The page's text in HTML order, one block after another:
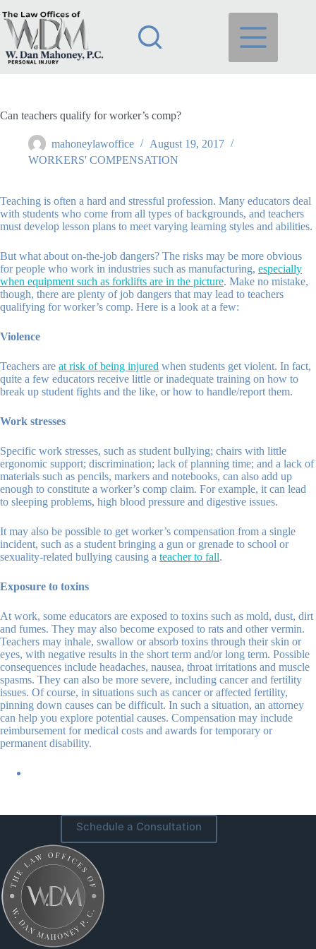
to
content
Can teachers qualify for worker’s comp?
mahoneylawoffice
August 19, 2017
WORKERS' COMPENSATION
Teaching is often a hard and stressful profession. Many educators deal
with students who come from all types of backgrounds, and teachers
must develop lesson plans to meet varying learning styles and abilities.
But what about on-the-job dangers? The risks may be more obvious
for people who work in industries such as manufacturing, especially
when equipment such as forklifts are in the picture. Make no mistake,
though, there are plenty of job dangers that may lead to teachers
qualifying for worker’s comp. Here is a look at a few:
Violence
Teachers are at risk of being injured when students get violent. In fact,
quite a few educators receive little or inadequate training on how to
break up student fights and the like, or how to handle/report them.
Work stresses
Specific work stresses, such as student bullying; chairs with little
ergonomic support; discrimination; lack of planning time; and a lack of
materials such as pencils, markers and notebooks, can also add up
enough to constitute a worker’s comp claim. For example, it can lead
to sleeping problems, high blood pressure and digestive issues.
It may also be possible to get worker’s compensation from a single
incident, such as a student bringing a gun or grenade to school or
sexuality-related bullying causing a teacher to fall.
Exposure to toxins
At work, some educators are exposed to toxins such as mold, dust, dirt
and fumes. They may also become exposed to rats and other vermin.
Teachers may inhale, swallow or absorb toxins through their skin or
eyes, with negative results in the short term and/or long term. Possible
consequences include headaches, nausea, throat irritations and muscle
spasms. They can also be more severe, including cancer and fertility
issues. Of course, in situations such as cancer or affected fertility,
pinning down causes can be difficult. In such a situation, an attorney
can help you explore potential causes. Compensation may include
reimbursement for medical costs and awards for temporary or
permanent disability.
Schedule a Consultation